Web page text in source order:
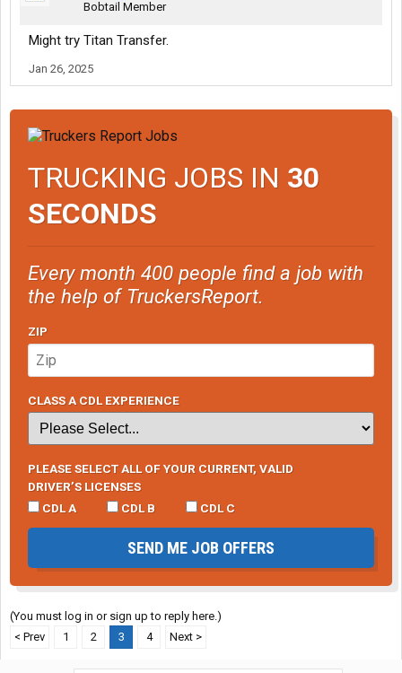
Bobtail Member
Might try Titan Transfer.
Jan 26, 2025
TRUCKING JOBS IN 30
SECONDS
Every month 400 people find a job with
the help of TruckersReport.
ZIP
CLASS A CDL EXPERIENCE
PLEASE SELECT ALL OF YOUR CURRENT, VALID
DRIVER’S LICENSES
CDL A
CDL B CDL C
SEND ME JOB OFFERS
(You must log in or sign up to reply here.)
< Prev
1 2 3 4 Next >